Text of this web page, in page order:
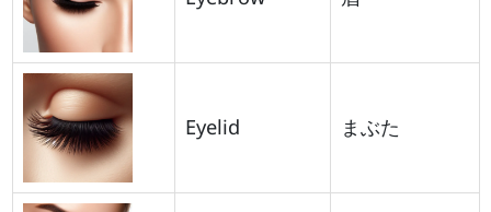
Eyelid まぶた